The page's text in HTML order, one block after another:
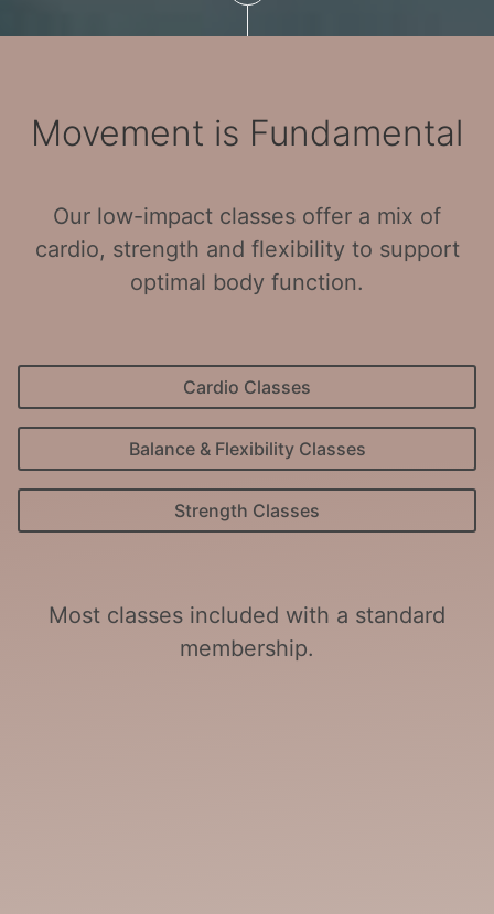
Movement is Fundamental
Our low-impact classes offer a mix of
cardio, strength and flexibility to support
optimal body function.
Cardio Classes
Balance & Flexibility Classes
Strength Classes
Most classes included with a standard
membership.